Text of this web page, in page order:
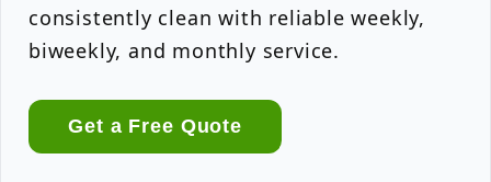
consistently clean with reliable weekly,
biweekly, and monthly service.
Get a Free Quote